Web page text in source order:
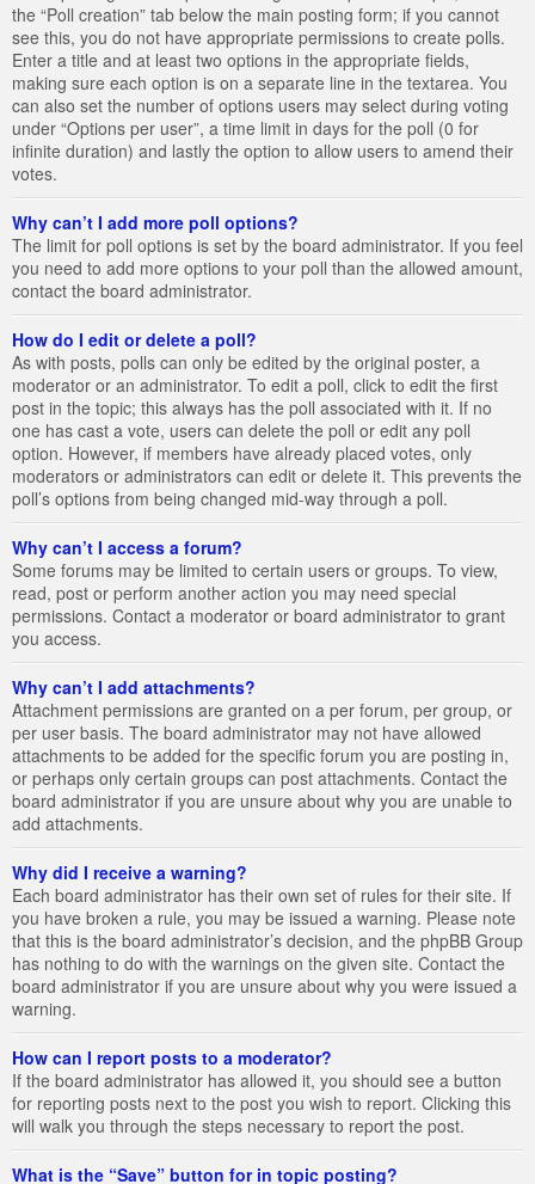
the “Poll creation” tab below the main posting form; if you cannot
see this, you do not have appropriate permissions to create polls.
Enter a title and at least two options in the appropriate fields,
making sure each option is on a separate line in the textarea. You
can also set the number of options users may select during voting
under “Options per user”, a time limit in days for the poll (0 for
infinite duration) and lastly the option to allow users to amend their
votes.
Why can’t I add more poll options?
The limit for poll options is set by the board administrator. If you feel
you need to add more options to your poll than the allowed amount,
contact the board administrator.
How do I edit or delete a poll?
As with posts, polls can only be edited by the original poster, a
moderator or an administrator. To edit a poll, click to edit the first
post in the topic; this always has the poll associated with it. If no
one has cast a vote, users can delete the poll or edit any poll
option. However, if members have already placed votes, only
moderators or administrators can edit or delete it. This prevents the
poll’s options from being changed mid-way through a poll.
Why can’t I access a forum?
Some forums may be limited to certain users or groups. To view,
read, post or perform another action you may need special
permissions. Contact a moderator or board administrator to grant
you access.
Why can’t I add attachments?
Attachment permissions are granted on a per forum, per group, or
per user basis. The board administrator may not have allowed
attachments to be added for the specific forum you are posting in,
or perhaps only certain groups can post attachments. Contact the
board administrator if you are unsure about why you are unable to
add attachments.
Why did I receive a warning?
Each board administrator has their own set of rules for their site. If
you have broken a rule, you may be issued a warning. Please note
that this is the board administrator’s decision, and the phpBB Group
has nothing to do with the warnings on the given site. Contact the
board administrator if you are unsure about why you were issued a
warning.
How can I report posts to a moderator?
If the board administrator has allowed it, you should see a button
for reporting posts next to the post you wish to report. Clicking this
will walk you through the steps necessary to report the post.
What is the “Save” button for in topic posting?